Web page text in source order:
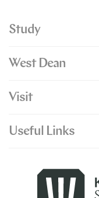
Study
West Dean
Visit
Useful Links